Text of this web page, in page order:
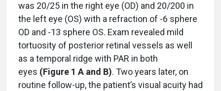
was 20/25 in the right eye (OD) and 20/200 in
the left eye (OS) with a refraction of -6 sphere
OD and -13 sphere OS. Exam revealed mild
tortuosity of posterior retinal vessels as well
as a temporal ridge with PAR in both
eyes (Figure 1 A and B). Two years later, on
routine follow-up, the patient’s visual acuity had